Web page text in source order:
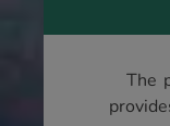
The